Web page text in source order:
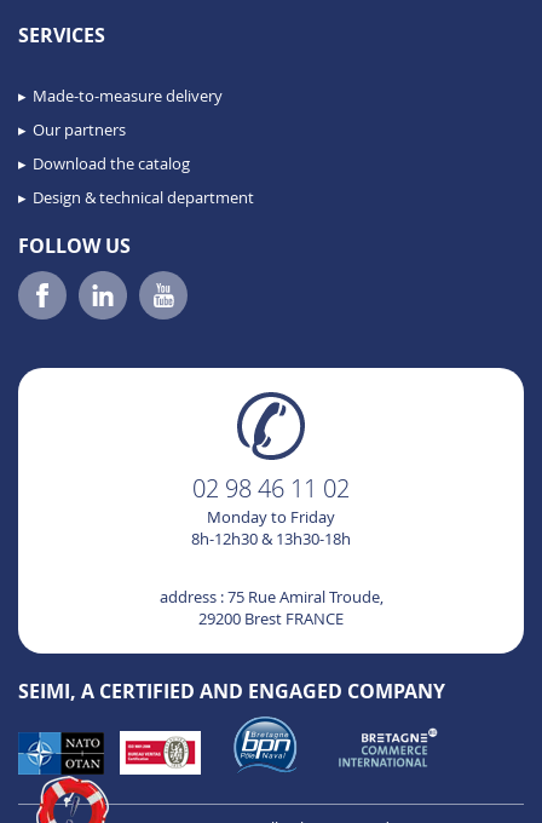
SERVICES
Made-to-measure delivery
Our partners
Download the catalog
Design & technical department
FOLLOW US
02 98 46 11 02
Monday to Friday
8h-12h30 & 13h30-18h
address : 75 Rue Amiral Troude,
29200 Brest FRANCE
SEIMI, A CERTIFIED AND ENGAGED COMPANY